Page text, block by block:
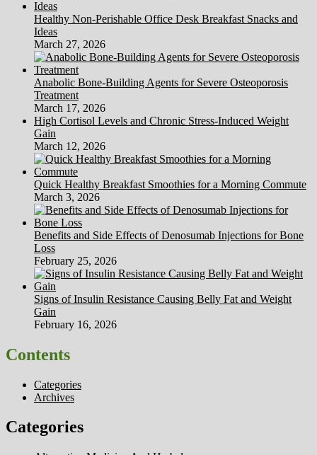
Healthy Non-Perishable Office Desk Breakfast Snacks and
Ideas
March 27, 2026
Anabolic Bone-Building Agents for Severe Osteoporosis
Treatment
March 17, 2026
High Cortisol Levels and Chronic Stress-Induced Weight
Gain
March 12, 2026
Quick Healthy Breakfast Smoothies for a Morning Commute
March 3, 2026
Benefits and Side Effects of Denosumab Injections for Bone
Loss
February 25, 2026
Signs of Insulin Resistance Causing Belly Fat and Weight
Gain
February 16, 2026
Contents
Categories
Archives
Categories